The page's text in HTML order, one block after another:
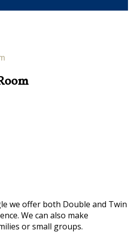
we offer both Double and Twin
We can also make
or small groups.